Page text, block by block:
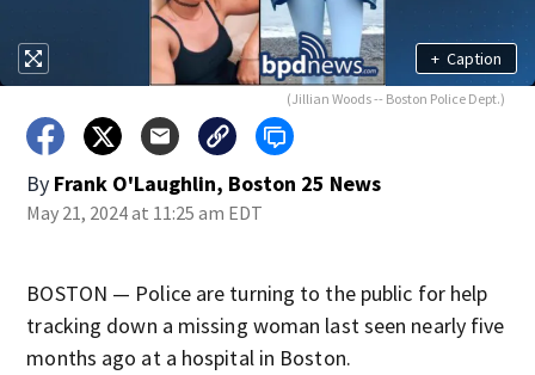
+ Caption
(Jillian Woods -- Boston Police Dept.)
By Frank O'Laughlin, Boston 25 News
May 21, 2024 at 11:25 am EDT
BOSTON — Police are turning to the public for help
tracking down a missing woman last seen nearly five
months ago at a hospital in Boston.